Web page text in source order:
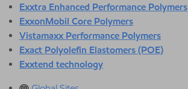
Exxtra Enhanced Performance Polymers
ExxonMobil Core Polymers
Vistamaxx Performance Polymers
Exact Polyolefin Elastomers (POE)
Exxtend technology